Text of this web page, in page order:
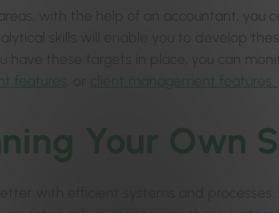
with the help of an accountant, you
skills will enable you to develop
have these targets in place, you can
features client management features.
Your Own
with efficient systems and